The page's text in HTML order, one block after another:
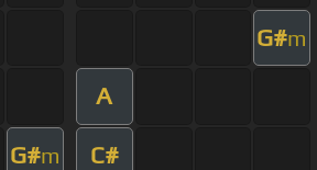
G#m
A
G#m C#